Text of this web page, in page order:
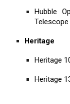
Hubble
Telescope
Heritage
Heritage
Heritage